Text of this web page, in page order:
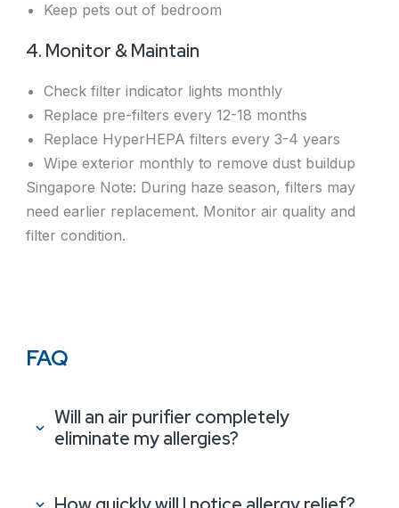
Keep pets out of bedroom
4. Monitor & Maintain
Check filter indicator lights monthly
Replace pre-filters every 12-18 months
Replace HyperHEPA filters every 3-4 years
Wipe exterior monthly to remove dust buildup
Singapore Note: During haze season, filters may
need earlier replacement. Monitor air quality and
filter condition.
FAQ
Will an air purifier completely
eliminate my allergies?